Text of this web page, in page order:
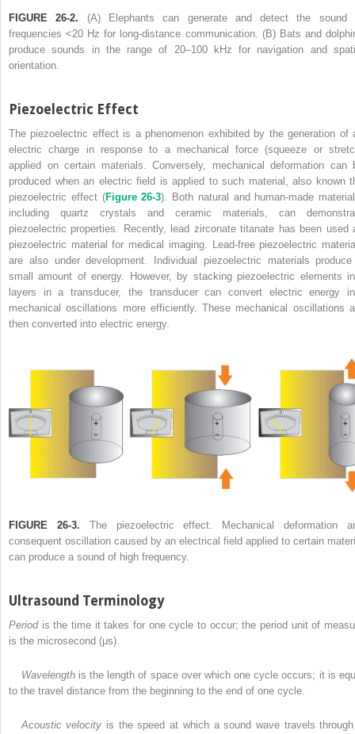
FIGURE 26-2. (A) Elephants can generate and detect the sound
frequencies <20 Hz for long-distance communication. (B) Bats and
produce sounds in the range of 20–100 kHz for navigation and
orientation.
Piezoelectric Effect
The piezoelectric effect is a phenomenon exhibited by the generation of
electric charge in response to a mechanical force (squeeze or
applied on certain materials. Conversely, mechanical deformation can
produced when an electric field is applied to such material, also known
piezoelectric effect (Figure 26-3). Both natural and human-made
including quartz crystals and ceramic materials, can
piezoelectric properties. Recently, lead zirconate titanate has been used
piezoelectric material for medical imaging. Lead-free piezoelectric
are also under development. Individual piezoelectric materials
small amount of energy. However, by stacking piezoelectric elements
layers in a transducer, the transducer can convert electric energy
mechanical oscillations more efficiently. These mechanical oscillations
then converted into electric energy.
FIGURE 26-3. The piezoelectric effect. Mechanical deformation
consequent oscillation caused by an electrical field applied to certain
can produce a sound of high frequency.
Ultrasound Terminology
Periodis the time it takes for one cycle to occur; the period unit of
is the microsecond (μs).
Wavelengthis the length of space over which one cycle occurs; it is
to the travel distance from the beginning to the end of one cycle.
Acoustic velocity is the speed at which a sound wave travels